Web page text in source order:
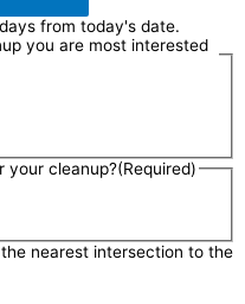
from today's date.
you are most interested
your cleanup?(Required)
nearest intersection to the